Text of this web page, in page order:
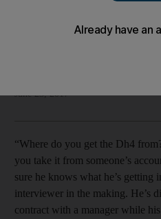
Give your children a healthy
June 23, 2017
“Where do you get the Dh4
you take it from someone’s
sure he knows what he’s
interviewer in the making. He’s
contract with a manager while